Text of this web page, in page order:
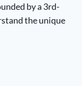
by a 3rd-
the unique